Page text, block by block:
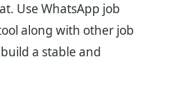
Use WhatsApp job
along with other job
a stable and